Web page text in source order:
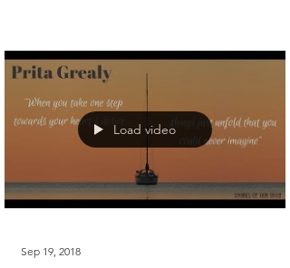
Load video
Sep 19, 2018